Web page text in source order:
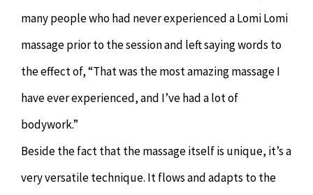
Osteopathy
many people who had never experienced a Lomi Lomi
massage prior to the session and left saying words to
the effect of, “That was the most amazing massage I
have ever experienced, and I’ve had a lot of
bodywork.”
Beside the fact that the massage itself is unique, it’s a
very versatile technique. It flows and adapts to the